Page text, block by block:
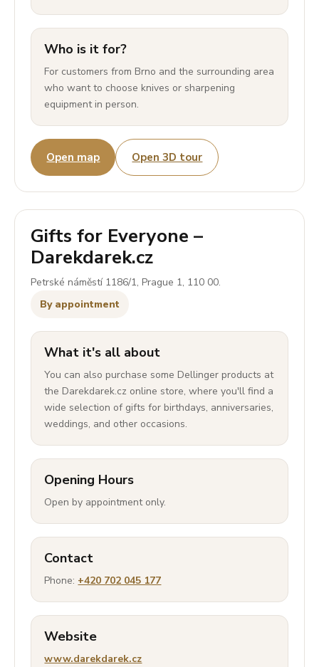
Who is it for?
For customers from Brno and the surrounding area
who want to choose knives or sharpening
equipment in person.
Open map Open 3D tour
Gifts for Everyone –
Darekdarek.cz
Petrské náměstí 1186/1, Prague 1, 110 00.
By appointment
What it's all about
You can also purchase some Dellinger products at
the Darekdarek.cz online store, where you'll find a
wide selection of gifts for birthdays, anniversaries,
weddings, and other occasions.
Opening Hours
Open by appointment only.
Contact
Phone: +420 702 045 177
Website
www.darekdarek.cz